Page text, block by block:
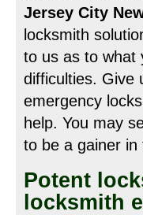
Jersey City
locksmith
to us as to what
difficulties. Give
emergency
help. You may
to be a gainer in
Potent
locksmith